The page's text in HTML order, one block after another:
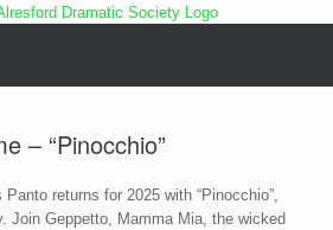
– “Pinocchio”
returns for 2025 with “Pinocchio”,
Join Geppetto, Mamma Mia, the wicked